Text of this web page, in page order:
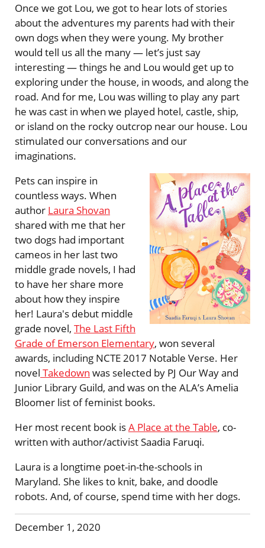
Once we got Lou, we got to hear lots of stories
about the adventures my parents had with their
own dogs when they were young. My brother
would tell us all the many — let’s just say
interesting — things he and Lou would get up to
exploring under the house, in woods, and along the
road. And for me, Lou was willing to play any part
he was cast in when we played hotel, castle, ship,
or island on the rocky outcrop near our house. Lou
stimulated our conversations and our
imaginations.
Pets can inspire in
countless ways. When
author Laura Shovan
shared with me that her
two dogs had important
cameos in her last two
middle grade novels, I had
to have her share more
about how they inspire
her! Laura's debut middle
grade novel, The Last Fifth
Grade of Emerson Elementary, won several
awards, including NCTE 2017 Notable Verse. Her
novel Takedown was selected by PJ Our Way and
Junior Library Guild, and was on the ALA’s Amelia
Bloomer list of feminist books.
Her most recent book isA Place at the Table, co-
written with author/activist Saadia Faruqi.
Laura is a longtime poet-in-the-schools in
Maryland. She likes to knit, bake, and doodle
robots. And, of course, spend time with her dogs.
December 1, 2020